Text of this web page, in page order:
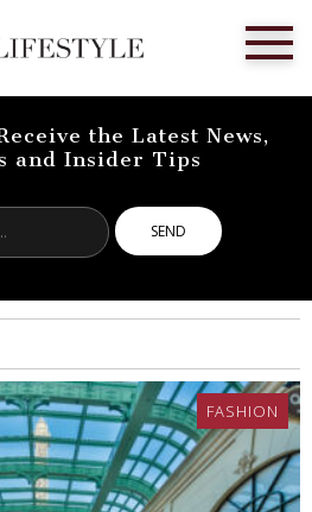
the Latest News,
and Insider Tips
FASHION